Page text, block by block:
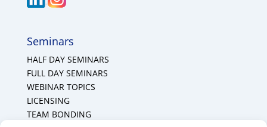
Seminars
HALF DAY SEMINARS
FULL DAY SEMINARS
WEBINAR TOPICS
LICENSING
TEAM BONDING